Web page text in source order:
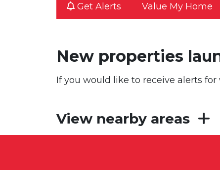
Get Alerts Value My Home
New properties
If you would like to receive alerts
View nearby areas